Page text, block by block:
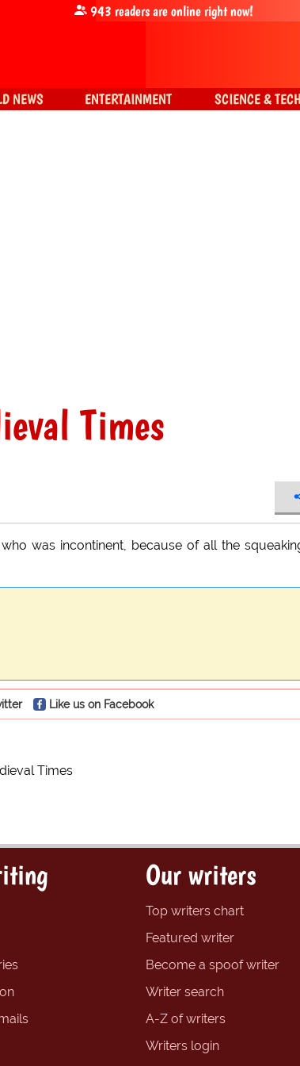
Times
was incontinent, because of all the
Like us on Facebook
Times
943 readers are online right now!
NEWS ENTERTAINMENT SCIENCE & TECH
Our writers
Top writers chart
Featured writer
Become a spoof writer
Writer search
A-Z of writers
Writers login